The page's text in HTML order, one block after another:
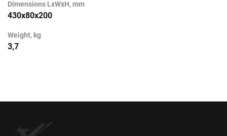
Dimensions LxWxH, mm
430x80x200
Weight, kg
3,7